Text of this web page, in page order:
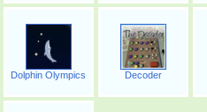
Dolphin Olympics Decoder